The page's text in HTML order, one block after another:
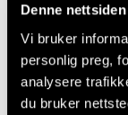
Denne
Vi bruker
personlig preg,
analysere
du bruker
description of
along with a
various
must be